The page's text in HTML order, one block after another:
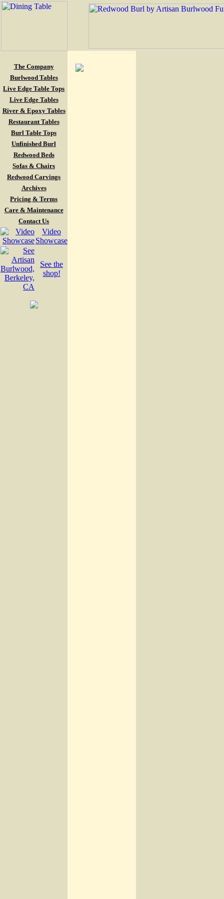
The Company
Burlwood Tables
Live Edge Table Tops
Live Edge Tables
River & Epoxy Tables
Restaurant Tables
Burl Table Tops
Unfinished Burl
Redwood Beds
Sofas & Chairs
Redwood Carvings
Archives
Pricing & Terms
Care & Maintenance
Contact Us
Video
Showcase
See the
shop!